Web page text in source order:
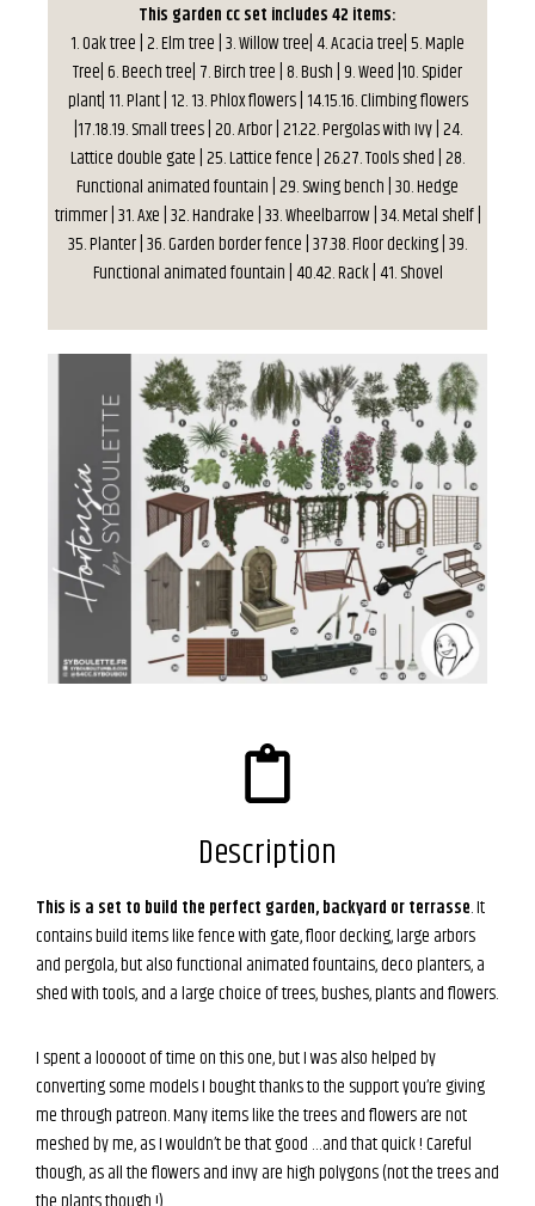
This garden cc set includes 42 items:
1. Oak tree | 2. Elm tree | 3. Willow tree| 4. Acacia tree| 5. Maple
Tree| 6. Beech tree| 7. Birch tree | 8. Bush | 9. Weed |10. Spider
plant| 11. Plant | 12. 13. Phlox flowers | 14.15.16. Climbing flowers
|17.18.19. Small trees | 20. Arbor | 21.22. Pergolas with Ivy | 24.
Lattice double gate | 25. Lattice fence | 26.27. Tools shed | 28.
Functional animated fountain | 29. Swing bench | 30. Hedge
trimmer | 31. Axe | 32. Handrake | 33. Wheelbarrow | 34. Metal shelf |
35. Planter | 36. Garden border fence | 37.38. Floor decking | 39.
Functional animated fountain | 40.42. Rack | 41. Shovel
Description
This is a set to build the perfect garden, backyard or terrasse. It
contains build items like fence with gate, floor decking, large arbors
and pergola, but also functional animated fountains, deco planters, a
shed with tools, and a large choice of trees, bushes, plants and flowers.
I spent a looooot of time on this one, but I was also helped by
converting some models I bought thanks to the support you’re giving
me through patreon. Many items like the trees and flowers are not
meshed by me, as I wouldn’t be that good …and that quick ! Careful
though, as all the flowers and invy are high polygons (not the trees and